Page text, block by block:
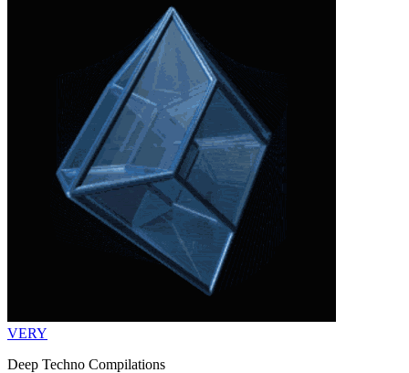
VERY
Deep Techno Compilations